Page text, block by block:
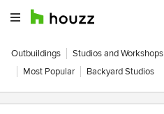
Outbuildings Studios and Workshops
Most Popular
Backyard Studios